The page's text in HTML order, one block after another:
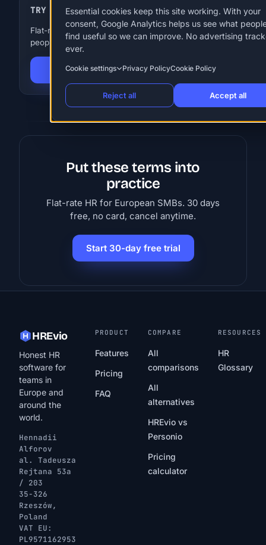
TRY HREVIO
Flat-rate HR for SMBs. EUR 29-99 a month, up to 250
people. 30 days free, no card.
Start 30-day free trial
Put these terms into
practice
Flat-rate HR for European SMBs. 30 days
free, no card, cancel anytime.
Start 30-day free trial
HREvio
Honest HR
software for
teams in
Europe and
around the
world.
Hennadii
Alforov
al. Tadeusza
Rejtana 53a
/ 203
35-326
Rzeszów,
Poland
VAT EU:
PL9571162953
PRODUCT
Features
Pricing
FAQ
COMPARE
All
comparisons
All
alternatives
HREvio vs
Personio
Pricing
calculator
RESOURCES
HR
Glossary
Essential cookies keep this site working. With your
consent, Google Analytics helps us see what
find useful so we can improve. No advertising
ever.
Cookie settings Privacy PolicyCookie Policy
Reject all Accept all